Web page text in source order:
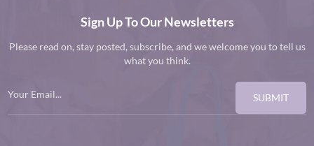
Sign Up To Our Newsletters
Please read on, stay posted, subscribe, and we welcome you to tell us
what you think.
SUBMIT